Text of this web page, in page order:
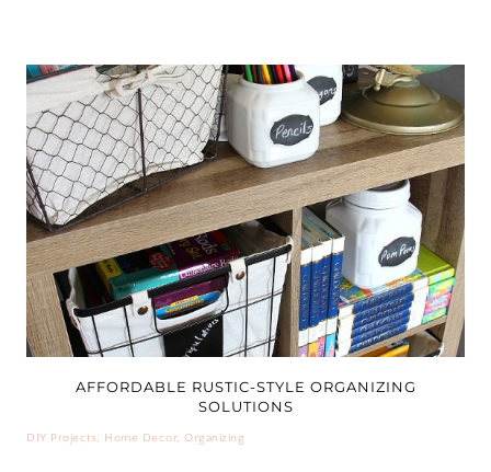
AFFORDABLE RUSTIC-STYLE ORGANIZING
SOLUTIONS
DIY Projects, Home Decor, Organizing